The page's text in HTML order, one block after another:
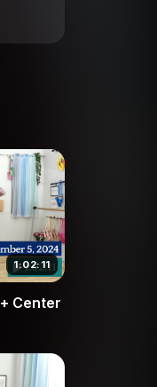
1:02:11
Center